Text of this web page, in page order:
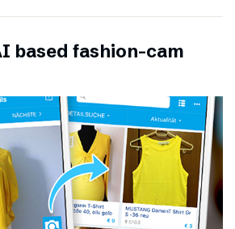
based fashion-cam